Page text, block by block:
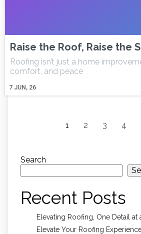
Raise the Roof, Raise the
7 JUN, 26
Roofing isn’t just a home
comfort, and peace
1 2 3 4
Search
Recent Posts
Elevating Roofing, One Detail at
Elevate Your Roofing